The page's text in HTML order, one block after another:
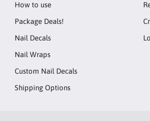
How to use
Package Deals!
Nail Decals
Nail Wraps
Custom Nail Decals
Shipping Options